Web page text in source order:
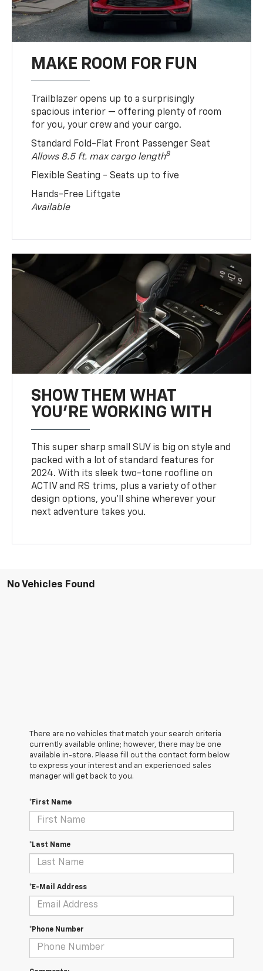
MAKE ROOM FOR FUN
Trailblazer opens up to a surprisingly
spacious interior — offering plenty of room
for you, your crew and your cargo.
Standard Fold-Flat Front Passenger Seat
Allows 8.5 ft. max cargo length8
Flexible Seating - Seats up to five
Hands-Free Liftgate
Available
SHOW THEM WHAT
YOU'RE WORKING WITH
This super sharp small SUV is big on style and
packed with a lot of standard features for
2024. With its sleek two-tone roofline on
ACTIV and RS trims, plus a variety of other
design options, you’ll shine wherever your
next adventure takes you.
No Vehicles Found
There are no vehicles that match your search criteria
currently available online; however, there may be one
available in-store. Please fill out the contact form below
to express your interest and an experienced sales
manager will get back to you.
*First Name
*Last Name
*E-Mail Address
*Phone Number